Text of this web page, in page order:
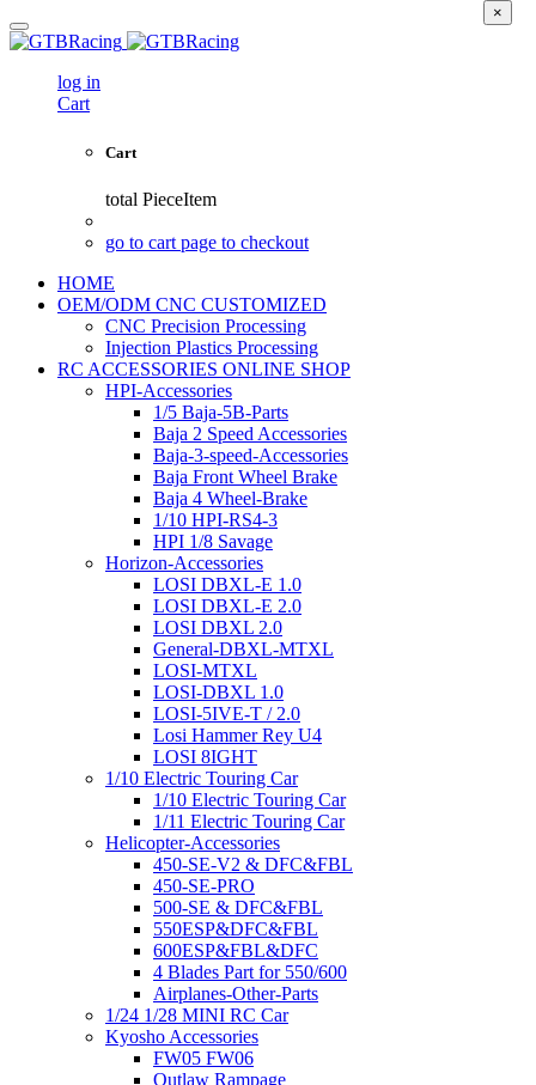
log in
Cart
Cart
total PieceItem
go to cart page to checkout
HOME
OEM/ODM CNC CUSTOMIZED
CNC Precision Processing
Injection Plastics Processing
RC ACCESSORIES ONLINE SHOP
HPI-Accessories
1/5 Baja-5B-Parts
Baja 2 Speed Accessories
Baja-3-speed-Accessories
Baja Front Wheel Brake
Baja 4 Wheel-Brake
1/10 HPI-RS4-3
HPI 1/8 Savage
Horizon-Accessories
LOSI DBXL-E 1.0
LOSI DBXL-E 2.0
LOSI DBXL 2.0
General-DBXL-MTXL
LOSI-MTXL
LOSI-DBXL 1.0
LOSI-5IVE-T / 2.0
Losi Hammer Rey U4
LOSI 8IGHT
1/10 Electric Touring Car
1/10 Electric Touring Car
1/11 Electric Touring Car
Helicopter-Accessories
450-SE-V2 & DFC&FBL
450-SE-PRO
500-SE & DFC&FBL
550ESP&DFC&FBL
600ESP&FBL&DFC
4 Blades Part for 550/600
Airplanes-Other-Parts
1/24 1/28 MINI RC Car
Kyosho Accessories
FW05 FW06
Outlaw Rampage
×